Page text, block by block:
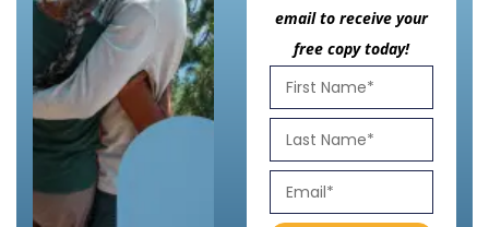
email to receive your
free copy today!